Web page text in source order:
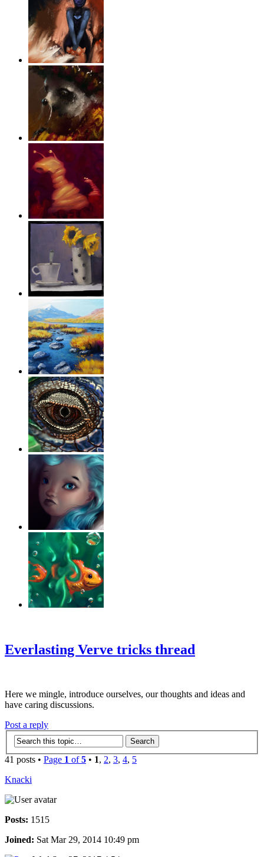
Everlasting Verve tricks thread
Here we mingle, introduce ourselves, our thoughts and ideas and
have caring discussions.
Post a reply
41 posts • Page 1 of5 • 1, 2, 3, 4, 5
Knacki
Posts: 1515
Joined: Sat Mar 29, 2014 10:49 pm